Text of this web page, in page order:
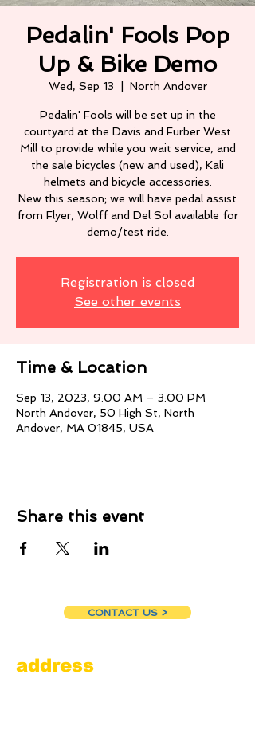
Pedalin' Fools Pop
Up & Bike Demo
Wed, Sep 13 North Andover
Pedalin' Fools will be set up in the
courtyard at the Davis and Furber West
Mill to provide while you wait service, and
the sale bicycles (new and used), Kali
helmets and bicycle accessories.
New this season; we will have pedal assist
from Flyer, Wolff and Del Sol available for
demo/test ride.
Registration is closed
See other events
Time & Location
Sep 13, 2023, 9:00 AM – 3:00 PM
North Andover, 50 High St, North
Andover, MA 01845, USA
Share this event
CONTACT US >
address